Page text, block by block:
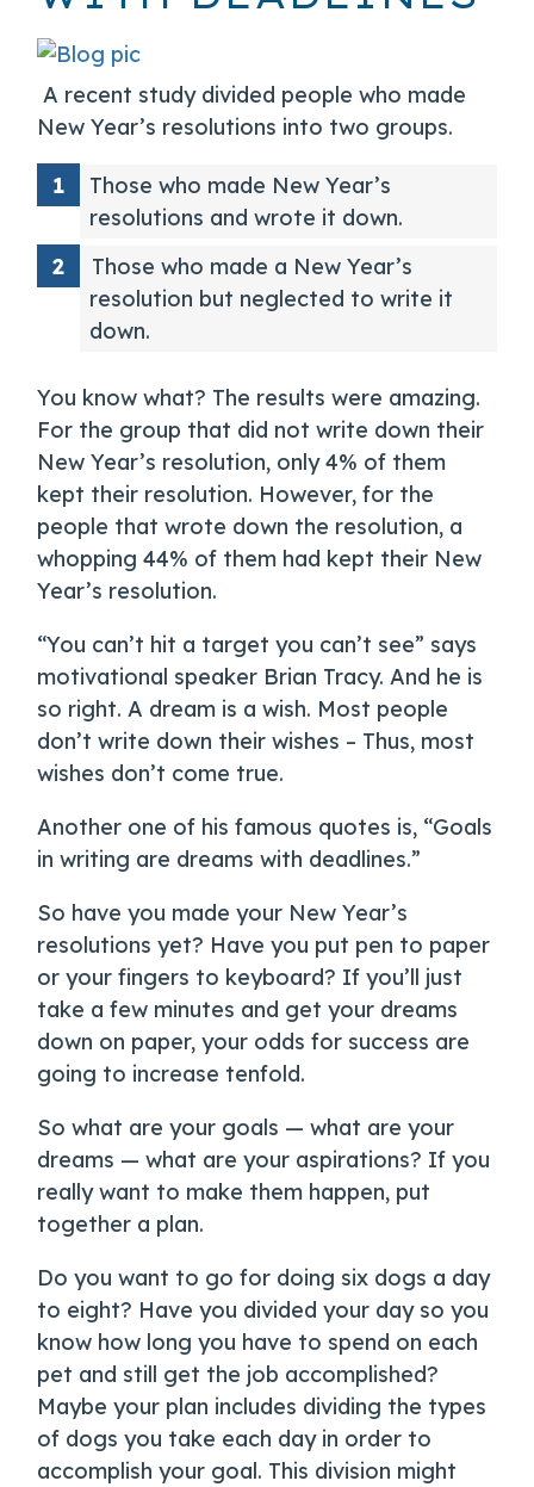
A recent study divided people who made
New Year’s resolutions into two groups.
Those who made New Year’s
resolutions and wrote it down.
Those who made a New Year’s
resolution but neglected to write it
down.
You know what? The results were amazing.
For the group that did not write down their
New Year’s resolution, only 4% of them
kept their resolution. However, for the
people that wrote down the resolution, a
whopping 44% of them had kept their New
Year’s resolution.
“You can’t hit a target you can’t see” says
motivational speaker Brian Tracy. And he is
so right. A dream is a wish. Most people
don’t write down their wishes – Thus, most
wishes don’t come true.
Another one of his famous quotes is, “Goals
in writing are dreams with deadlines.”
So have you made your New Year’s
resolutions yet? Have you put pen to paper
or your fingers to keyboard? If you’ll just
take a few minutes and get your dreams
down on paper, your odds for success are
going to increase tenfold.
So what are your goals — what are your
dreams — what are your aspirations? If you
really want to make them happen, put
together a plan.
Do you want to go for doing six dogs a day
to eight? Have you divided your day so you
know how long you have to spend on each
pet and still get the job accomplished?
Maybe your plan includes dividing the types
of dogs you take each day in order to
accomplish your goal. This division might